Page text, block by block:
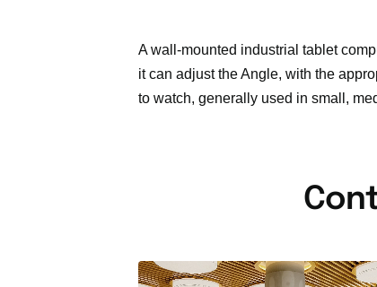
A wall-mounted industrial tablet
it can adjust the Angle, with the
to watch, generally used in small,